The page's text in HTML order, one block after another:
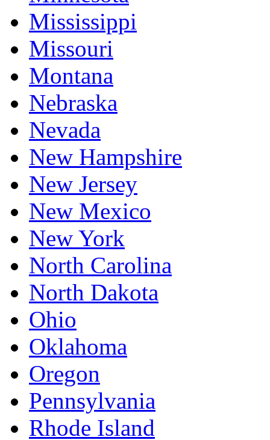
Mississippi
Missouri
Montana
Nebraska
Nevada
New Hampshire
New Jersey
New Mexico
New York
North Carolina
North Dakota
Ohio
Oklahoma
Oregon
Pennsylvania
Rhode Island